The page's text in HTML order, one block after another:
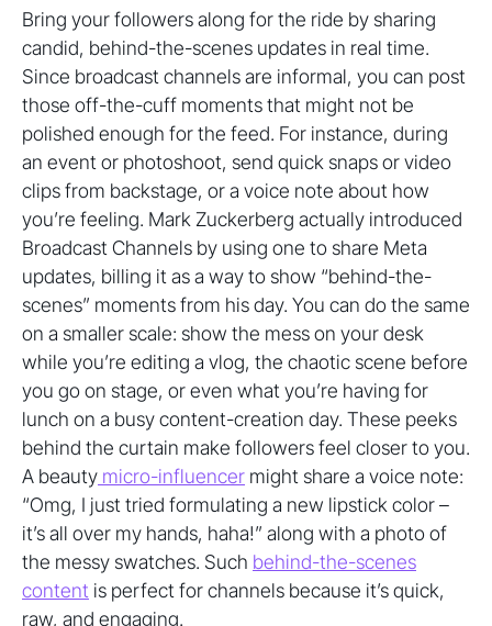
Bring your followers along for the ride by sharing
candid, behind-the-scenes updates in real time.
Since broadcast channels are informal, you can post
those off-the-cuff moments that might not be
polished enough for the feed. For instance, during
an event or photoshoot, send quick snaps or video
clips from backstage, or a voice note about how
you’re feeling. Mark Zuckerberg actually introduced
Broadcast Channels by using one to share Meta
updates, billing it as a way to show “behind-the-
scenes” moments from his day. You can do the same
on a smaller scale: show the mess on your desk
while you’re editing a vlog, the chaotic scene before
you go on stage, or even what you’re having for
lunch on a busy content-creation day. These peeks
behind the curtain make followers feel closer to you.
A beauty micro-influencer might share a voice note:
“Omg, I just tried formulating a new lipstick color –
it’s all over my hands, haha!” along with a photo of
the messy swatches. Such behind-the-scenes
content is perfect for channels because it’s quick,
raw, and engaging.